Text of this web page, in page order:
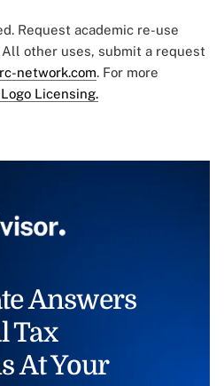
Request academic re-use
All other uses, submit a request
network.com. For more
Licensing.
Answers
Tax
At Your